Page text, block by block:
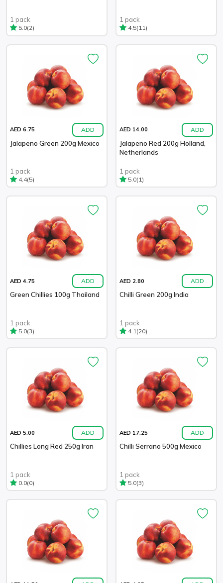
1 pack
5.0(2)
1 pack
4.5(11)
AED 6.75 ADD
Jalapeno Green 200g Mexico
1 pack
4.4(5)
AED 14.00 ADD
Jalapeno Red 200g Holland,
Netherlands
1 pack
5.0(1)
AED 4.75 ADD
Green Chillies 100g Thailand
1 pack
5.0(3)
AED 2.80 ADD
Chilli Green 200g India
1 pack
4.1(20)
AED 5.00 ADD
Chillies Long Red 250g Iran
1 pack
0.0(0)
AED 17.25 ADD
Chilli Serrano 500g Mexico
1 pack
5.0(3)